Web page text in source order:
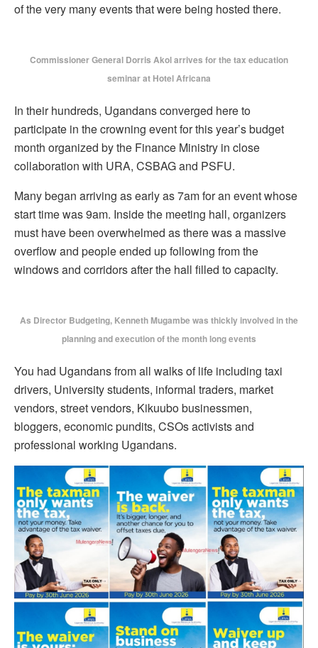
of the very many events that were being hosted there.
Commissioner General Dorris Akol arrives for the tax education
seminar at Hotel Africana
In their hundreds, Ugandans converged here to
participate in the crowning event for this year’s budget
month organized by the Finance Ministry in close
collaboration with URA, CSBAG and PSFU.
Many began arriving as early as 7am for an event whose
start time was 9am. Inside the meeting hall, organizers
must have been overwhelmed as there was a massive
overflow and people ended up following from the
windows and corridors after the hall filled to capacity.
As Director Budgeting, Kenneth Mugambe was thickly involved in the
planning and execution of the month long events
You had Ugandans from all walks of life including taxi
drivers, University students, informal traders, market
vendors, street vendors, Kikuubo businessmen,
bloggers, economic pundits, CSOs activists and
professional working Ugandans.